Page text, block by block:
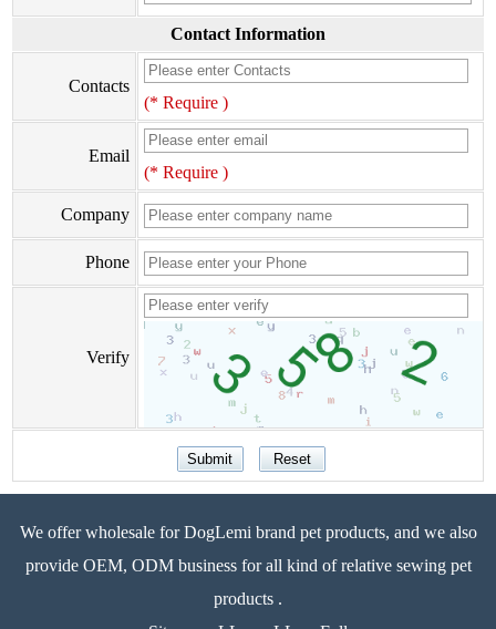
Contact Information
Contacts
(* Require )
Email
(* Require )
Company
Phone
Verify
We offer wholesale for DogLemi brand pet products, and we also
provide OEM, ODM business for all kind of relative sewing pet
products .